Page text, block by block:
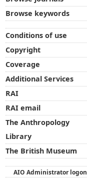
Browse keywords
Conditions of use
Copyright
Coverage
Additional Services
RAI
RAI email
The Anthropology
Library
The British Museum
AIO Administrator logon